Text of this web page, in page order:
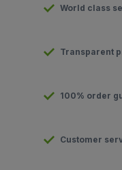
World class
Transparent
100% order
Customer